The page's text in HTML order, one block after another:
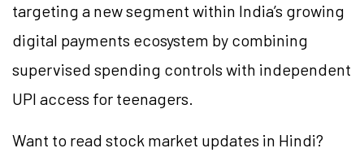
targeting a new segment within India’s growing
digital payments ecosystem by combining
supervised spending controls with independent
UPI access for teenagers.
Want to read stock market updates in Hindi?